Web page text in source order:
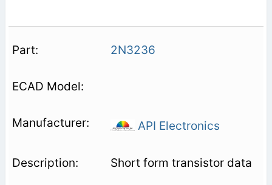
2N3236
API Electronics
Short form transistor data